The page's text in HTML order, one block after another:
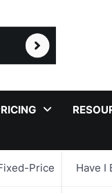
Price Have I